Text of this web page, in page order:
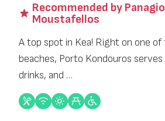
Recommended by
Moustafellos
A top spot in Kea! Right on one of
beaches, Porto Kondouros
drinks, and …